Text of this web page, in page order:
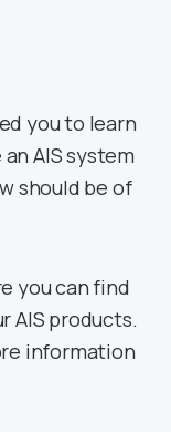
you to learn
AIS system
should be of
you can find
AIS products.
information